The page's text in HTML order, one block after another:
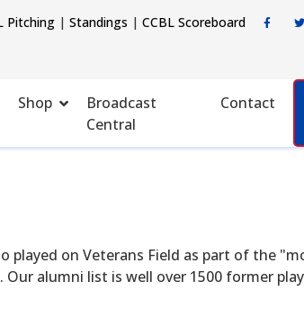
Pitching| Standings | CCBL Scoreboard
Shop
Broadcast
Central
Contact
played on Veterans Field as part of the
alumni list is well over 1500 former